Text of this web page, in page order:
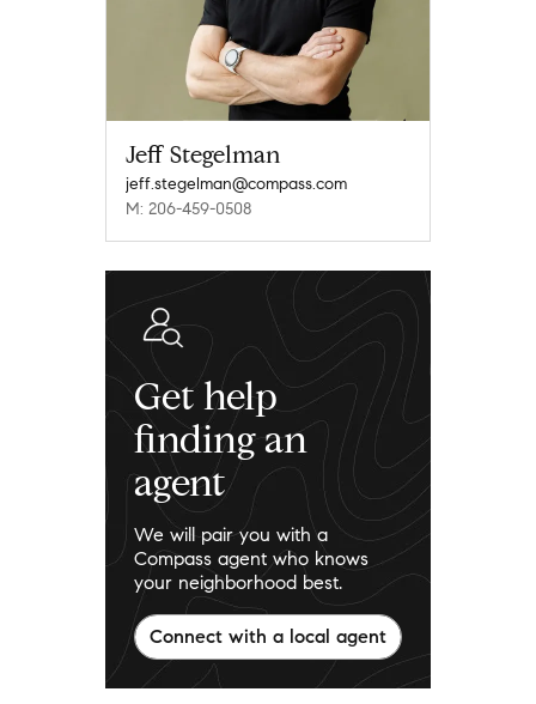
Jeff Stegelman
jeff.stegelman@compass.com
M: 206-459-0508
Get help
finding an
agent
We will pair you with a
Compass agent who knows
your neighborhood best.
Connect with a local agent